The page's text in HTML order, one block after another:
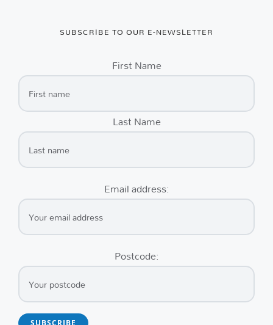
SUBSCRIBE TO OUR E-NEWSLETTER
First Name
Last Name
Email address:
Postcode: